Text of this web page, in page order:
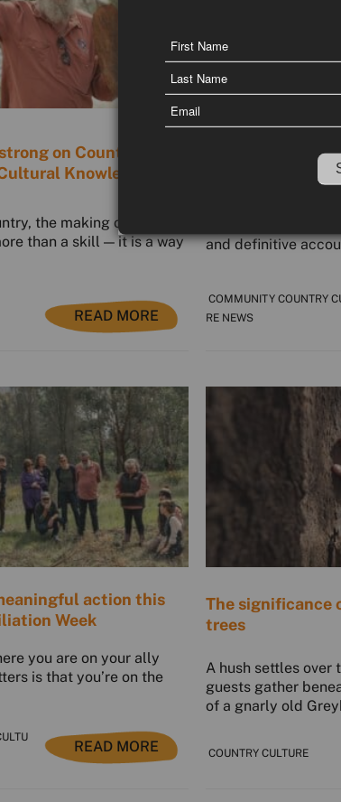
on Country: The
Knowledge
the making of cultural
than a skill — it is a way
READ MORE
The journey of
and definitive
COMMUNITY COUNTRY
RE NEWS
action this
Week
you are on your ally
is that you’re on the
READ MORE
The significance
trees
A hush settles over
guests gather
of a gnarly old
COUNTRY CULTURE
Name
First
Name
Last
Name